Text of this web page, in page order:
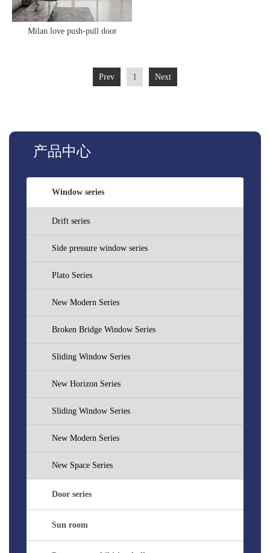
Milan love push-pull door
Prev 1 Next
产品中心
Window series
Drift series
Side pressure window series
Plato Series
New Modern Series
Broken Bridge Window Series
Sliding Window Series
New Horizon Series
Sliding Window Series
New Modern Series
New Space Series
Door series
Sun room